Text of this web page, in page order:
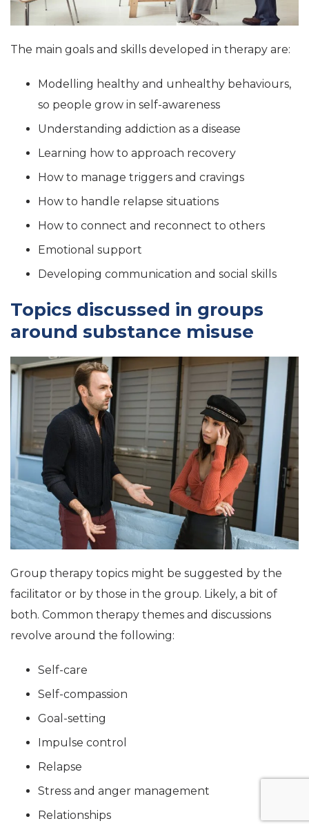
The main goals and skills developed in therapy are:
Modelling healthy and unhealthy behaviours,
so people grow in self-awareness
Understanding addiction as a disease
Learning how to approach recovery
How to manage triggers and cravings
How to handle relapse situations
How to connect and reconnect to others
Emotional support
Developing communication and social skills
Topics discussed in groups
around substance misuse
Group therapy topics might be suggested by the
facilitator or by those in the group. Likely, a bit of
both. Common therapy themes and discussions
revolve around the following:
Self-care
Self-compassion
Goal-setting
Impulse control
Relapse
Stress and anger management
Relationships